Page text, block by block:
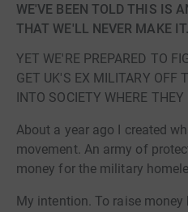
WE'VE BEEN TOLD THIS IS
THAT WE'LL NEVER MAKE
YET WE'RE PREPARED TO
GET UK'S EX MILITARY OFF
INTO SOCIETY WHERE
About a year ago I created
movement. An army of
money for the military
My intention. To raise